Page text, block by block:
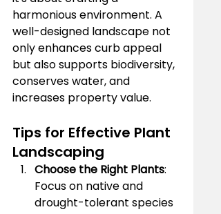
harmonious environment. A
well-designed landscape not
only enhances curb appeal
but also supports biodiversity,
conserves water, and
increases property value.
Tips for Effective Plant
Landscaping
Choose the Right Plants:
Focus on native and
drought-tolerant species